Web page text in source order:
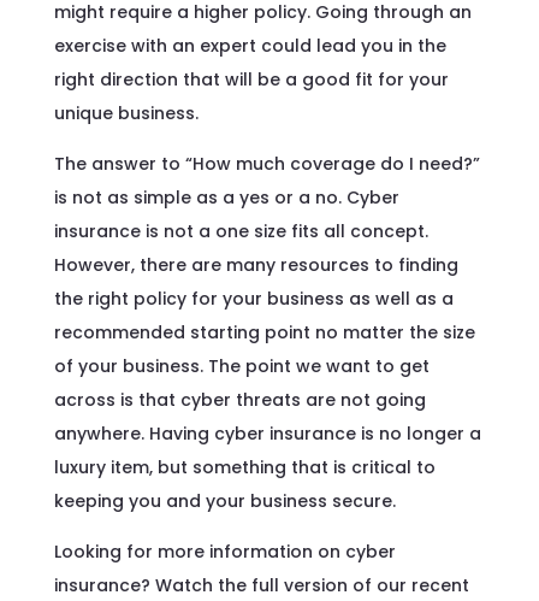
might require a higher policy. Going through an
exercise with an expert could lead you in the
right direction that will be a good fit for your
unique business.
The answer to “How much coverage do I need?”
is not as simple as a yes or a no. Cyber
insurance is not a one size fits all concept.
However, there are many resources to finding
the right policy for your business as well as a
recommended starting point no matter the size
of your business. The point we want to get
across is that cyber threats are not going
anywhere. Having cyber insurance is no longer a
luxury item, but something that is critical to
keeping you and your business secure.
Looking for more information on cyber
insurance? Watch the full version of our recent